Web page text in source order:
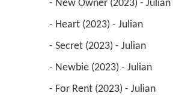
- New Owner (2023) - Julian
- Heart (2023) - Julian
- Secret (2023) - Julian
- Newbie (2023) - Julian
- For Rent (2023) - Julian